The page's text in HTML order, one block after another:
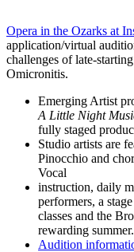
Opera in the Ozarks at
application/virtual
challenges of late-
Omicronitis.
Emerging Artist
A Little Night
fully staged
Studio artists are
Pinocchio and
Vocal
instruction, daily
performers, a
classes and the
rewarding
Audition